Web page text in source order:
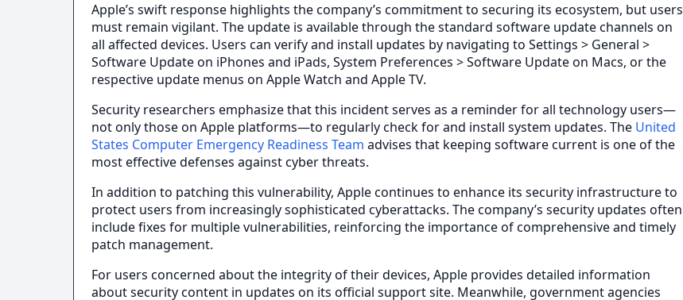
Apple’s swift response highlights the company’s commitment to securing its ecosystem, but users
must remain vigilant. The update is available through the standard software update channels on
all affected devices. Users can verify and install updates by navigating to Settings > General >
Software Update on iPhones and iPads, System Preferences > Software Update on Macs, or the
respective update menus on Apple Watch and Apple TV.
Security researchers emphasize that this incident serves as a reminder for all technology users—
not only those on Apple platforms—to regularly check for and install system updates. The United
States Computer Emergency Readiness Team advises that keeping software current is one of the
most effective defenses against cyber threats.
In addition to patching this vulnerability, Apple continues to enhance its security infrastructure to
protect users from increasingly sophisticated cyberattacks. The company’s security updates often
include fixes for multiple vulnerabilities, reinforcing the importance of comprehensive and timely
patch management.
For users concerned about the integrity of their devices, Apple provides detailed information
about security content in updates on its official support site. Meanwhile, government agencies